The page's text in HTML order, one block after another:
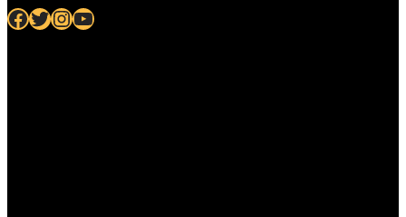
Facebook Twitter InstagramYouTube